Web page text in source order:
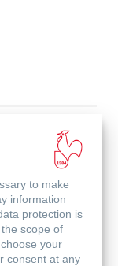
to make
information
protection is
scope of
your
consent at any